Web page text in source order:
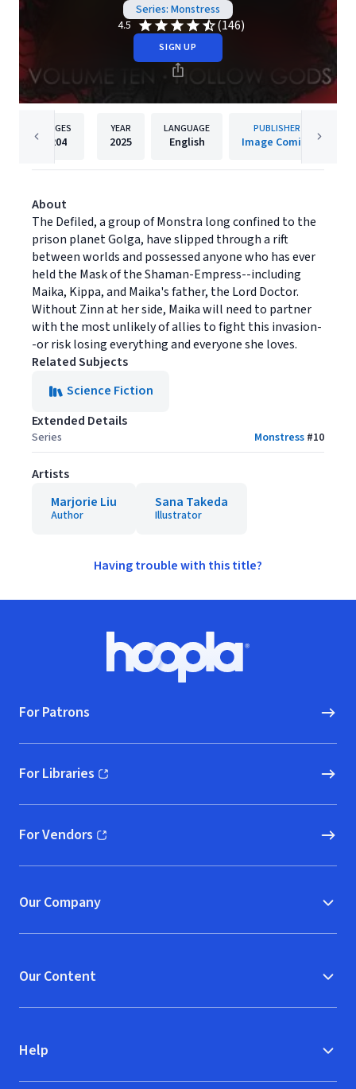
Series: Monstress
4.5
(146)
SIGN UP
PAGES
204
YEAR
2025
LANGUAGE
English
PUBLISHER
Image Comics
About
The Defiled, a group of Monstra long confined to the
prison planet Golga, have slipped through a rift
between worlds and possessed anyone who has ever
held the Mask of the Shaman-Empress--including
Maika, Kippa, and Maika's father, the Lord Doctor.
Without Zinn at her side, Maika will need to partner
with the most unlikely of allies to fight this invasion-
-or risk losing everything and everyone she loves.
Related Subjects
Science Fiction
Extended Details
Series Monstress #10
Artists
Marjorie Liu
Author
Sana Takeda
Illustrator
Having trouble with this title?
Hoopla logo, Go to homepage
For Patrons
For Libraries
(opens in new window)
For Vendors
(opens in new window)
Our Company
Our Content
Help